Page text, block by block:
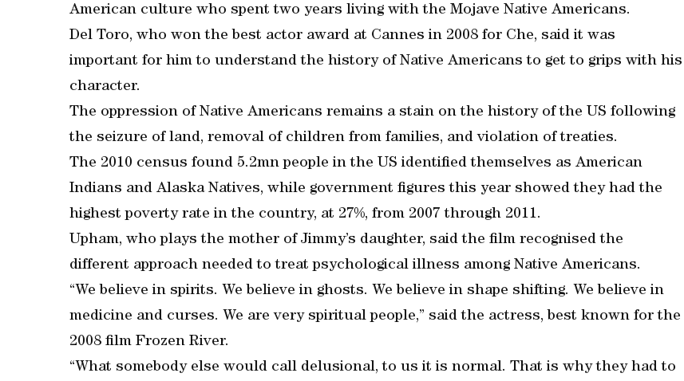
American culture who spent two years living with the Mojave Native Americans.
Del Toro, who won the best actor award at Cannes in 2008 for Che, said it was
important for him to understand the history of Native Americans to get to grips with his
character.
The oppression of Native Americans remains a stain on the history of the US following
the seizure of land, removal of children from families, and violation of treaties.
The 2010 census found 5.2mn people in the US identified themselves as American
Indians and Alaska Natives, while government figures this year showed they had the
highest poverty rate in the country, at 27%, from 2007 through 2011.
Upham, who plays the mother of Jimmy’s daughter, said the film recognised the
different approach needed to treat psychological illness among Native Americans.
“We believe in spirits. We believe in ghosts. We believe in shape shifting. We believe in
medicine and curses. We are very spiritual people,” said the actress, best known for the
2008 film Frozen River.
“What somebody else would call delusional, to us it is normal. That is why they had to